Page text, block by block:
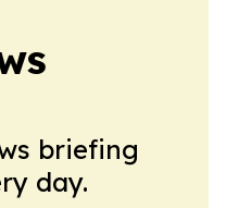
briefing
day.